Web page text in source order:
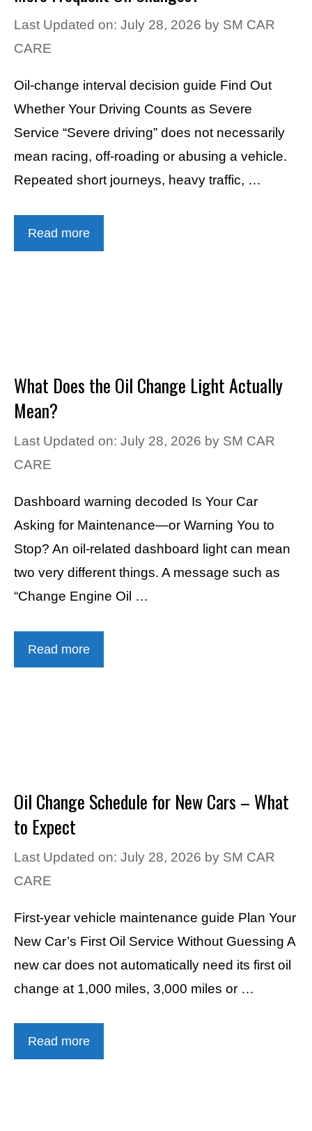
Last Updated on: July 28, 2026 by SM CAR
CARE
Oil-change interval decision guide Find Out
Whether Your Driving Counts as Severe
Service “Severe driving” does not necessarily
mean racing, off-roading or abusing a vehicle.
Repeated short journeys, heavy traffic, …
Read more
What Does the Oil Change Light Actually
Mean?
Last Updated on: July 28, 2026 by SM CAR
CARE
Dashboard warning decoded Is Your Car
Asking for Maintenance—or Warning You to
Stop? An oil-related dashboard light can mean
two very different things. A message such as
“Change Engine Oil …
Read more
Oil Change Schedule for New Cars – What
to Expect
Last Updated on: July 28, 2026 by SM CAR
CARE
First-year vehicle maintenance guide Plan Your
New Car’s First Oil Service Without Guessing A
new car does not automatically need its first oil
change at 1,000 miles, 3,000 miles or …
Read more